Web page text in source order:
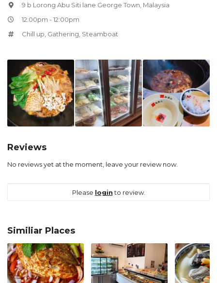
9 b Lorong Abu Siti lane George Town, Malaysia
12:00pm - 12:00pm
Chill up Gathering Steamboat
Reviews
No reviews yet at the moment, leave your review now.
Please loginto review.
Similiar Places